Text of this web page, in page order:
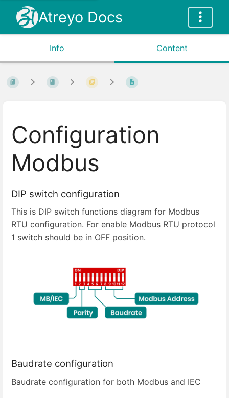
Atreyo Docs
Info Content
Configuration
Modbus
DIP switch configuration
This is DIP switch functions diagram for Modbus
RTU configuration. For enable Modbus RTU protocol
1 switch should be in OFF position.
Baudrate configuration
Baudrate configuration for both Modbus and IEC